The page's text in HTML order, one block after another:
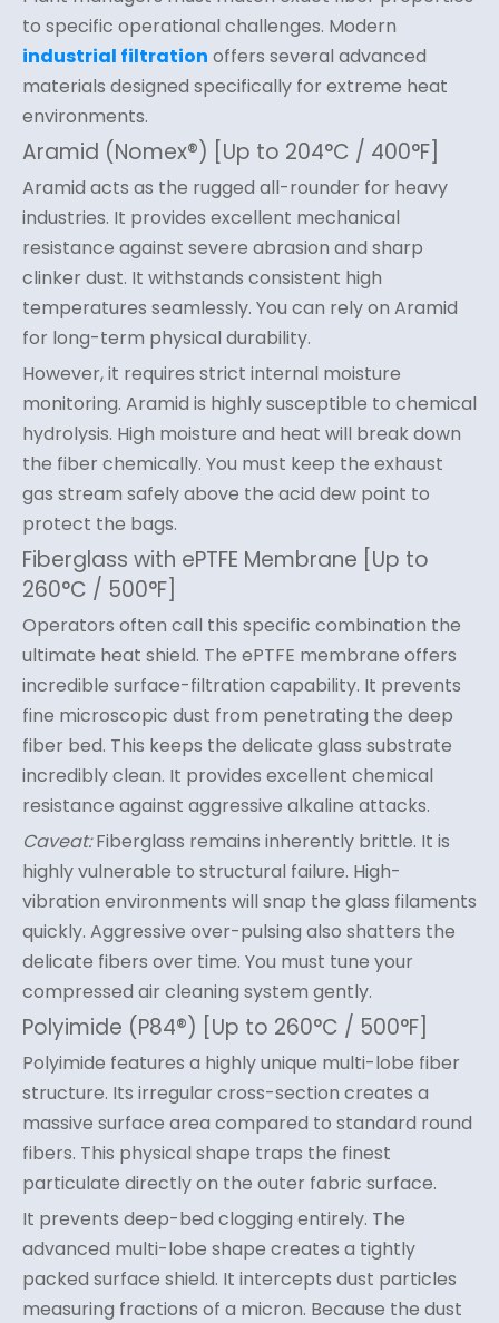
to specific operational challenges. Modern
industrial filtration offers several advanced
materials designed specifically for extreme heat
environments.
Aramid (Nomex®) [Up to 204°C / 400°F]
Aramid acts as the rugged all-rounder for heavy
industries. It provides excellent mechanical
resistance against severe abrasion and sharp
clinker dust. It withstands consistent high
temperatures seamlessly. You can rely on Aramid
for long-term physical durability.
However, it requires strict internal moisture
monitoring. Aramid is highly susceptible to chemical
hydrolysis. High moisture and heat will break down
the fiber chemically. You must keep the exhaust
gas stream safely above the acid dew point to
protect the bags.
Fiberglass with ePTFE Membrane [Up to
260°C / 500°F]
Operators often call this specific combination the
ultimate heat shield. The ePTFE membrane offers
incredible surface-filtration capability. It prevents
fine microscopic dust from penetrating the deep
fiber bed. This keeps the delicate glass substrate
incredibly clean. It provides excellent chemical
resistance against aggressive alkaline attacks.
Caveat:Fiberglass remains inherently brittle. It is
highly vulnerable to structural failure. High-
vibration environments will snap the glass filaments
quickly. Aggressive over-pulsing also shatters the
delicate fibers over time. You must tune your
compressed air cleaning system gently.
Polyimide (P84®) [Up to 260°C / 500°F]
Polyimide features a highly unique multi-lobe fiber
structure. Its irregular cross-section creates a
massive surface area compared to standard round
fibers. This physical shape traps the finest
particulate directly on the outer fabric surface.
It prevents deep-bed clogging entirely. The
advanced multi-lobe shape creates a tightly
packed surface shield. It intercepts dust particles
measuring fractions of a micron. Because the dust